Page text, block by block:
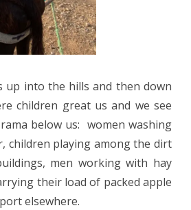
up into the hills and then down
children great us and we see
below us: women washing
children playing among the dirt
men working with hay
their load of packed apple
elsewhere.